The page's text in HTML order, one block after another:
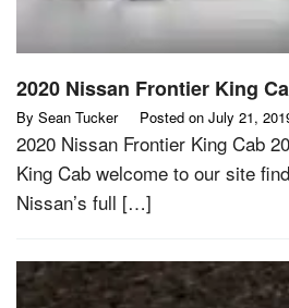
2020 Nissan Frontier King
By Sean Tucker Posted on July 21,
2020 Nissan Frontier King Cab
King Cab welcome to our site
Nissan’s full […]